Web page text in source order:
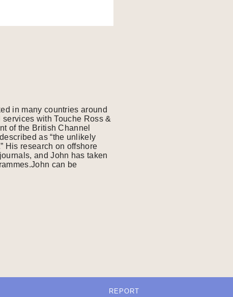
in many countries around
with Touche Ross &
of the British Channel
as “the unlikely
His research on offshore
and John has taken
can be
REPORT